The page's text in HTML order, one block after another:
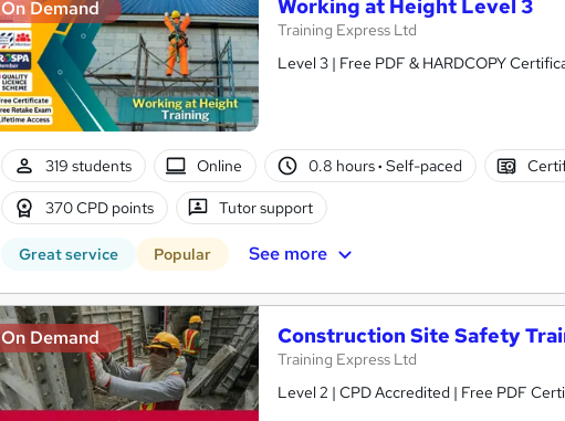
On Demand Working at Height Level 3
Training Express Ltd
Level 3 | Free PDF & HARDCOPY
319 students Online 0.8 hours· Self-paced
370 CPD points Tutor support
Great service Popular See more
On Demand Construction Site Safety
Training Express Ltd
Level 2 | CPD Accredited | Free PDF